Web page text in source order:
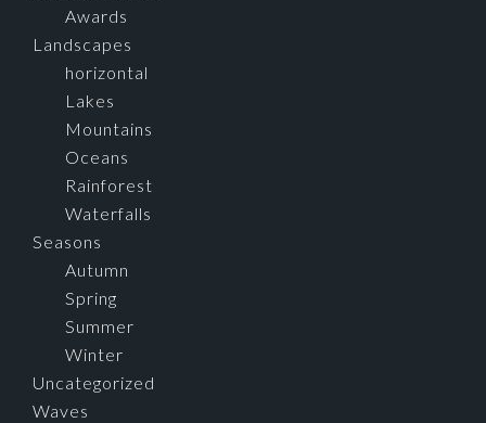
Awards
Landscapes
horizontal
Lakes
Mountains
Oceans
Rainforest
Waterfalls
Seasons
Autumn
Spring
Summer
Winter
Uncategorized
Waves